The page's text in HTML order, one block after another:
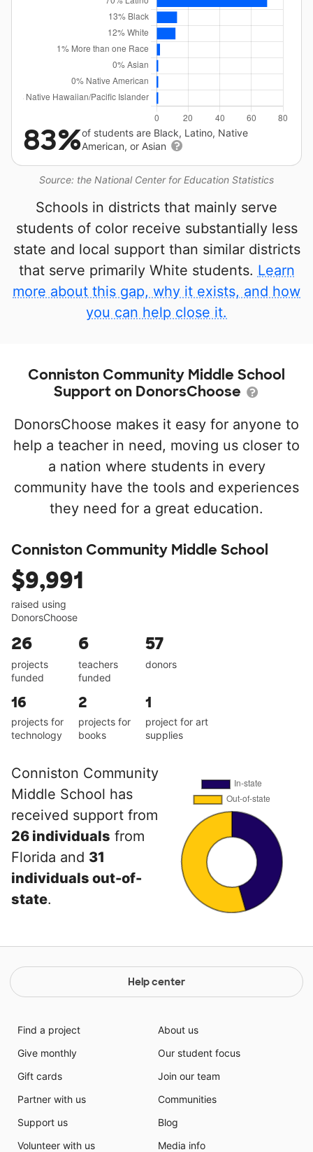
Source: the National Center for Education Statistics
83%of students are Black, Latino, Native
American, or Asian
Schools in districts that mainly serve
students of color receive substantially less
state and local support than similar districts
that serve primarily White students. Learn
more about this gap, why it exists, and how
you can help close it.
Conniston Community Middle School
Support on DonorsChoose
DonorsChoose makes it easy for anyone to
help a teacher in need, moving us closer to
a nation where students in every
community have the tools and experiences
they need for a great education.
Conniston Community Middle School
$9,991
raised using
DonorsChoose
26
projects
funded
6
teachers
funded
57
donors
16
projects for
technology
2
projects for
books
1
project for art
supplies
Conniston Community
Middle School has
received support from
26 individuals from
Florida and 31
individuals out-of-
state.
Help center
Find a project
Give monthly
Gift cards
Partner with us
Support us
Volunteer with us
About us
Our student focus
Join our team
Communities
Blog
Media info